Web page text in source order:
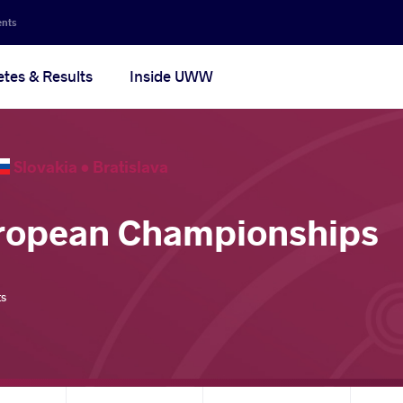
& Results Inside UWW
Slovakia • Bratislava
Championships